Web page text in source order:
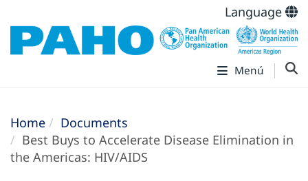
Language
Menú
Home
Documents
Best Buys to Accelerate Disease Elimination in
the Americas: HIV/AIDS